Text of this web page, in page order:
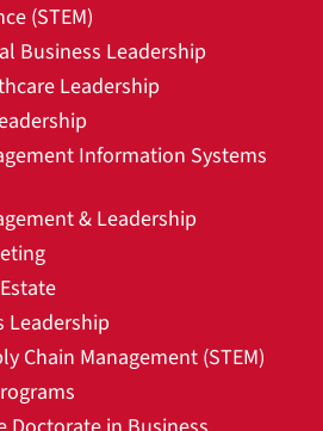
(STEM)
Business Leadership
Leadership
Information Systems
& Leadership
Leadership
Chain Management (STEM)